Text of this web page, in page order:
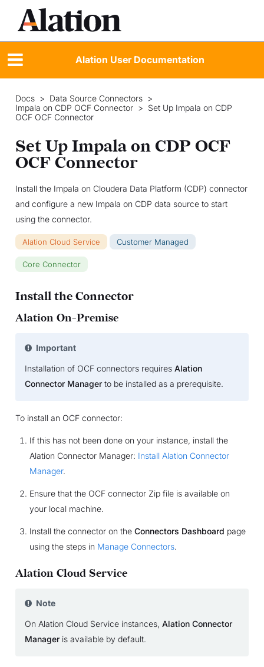
Alation User Documentation
Docs > Data Source Connectors >
Impala on CDP OCF Connector > Set Up Impala on CDP
OCF OCF Connector
Set Up Impala on CDP OCF
OCF Connector
Install the Impala on Cloudera Data Platform (CDP) connector
and configure a new Impala on CDP data source to start
using the connector.
Alation Cloud Service Customer Managed
Core Connector
Install the Connector
Alation On-Premise
Important
Installation of OCF connectors requires Alation
Connector Managerto be installed as a prerequisite.
To install an OCF connector:
If this has not been done on your instance, install the
Alation Connector Manager: Install Alation Connector
Manager.
Ensure that the OCF connector Zip file is available on
your local machine.
Install the connector on the Connectors Dashboard page
using the steps in Manage Connectors.
Alation Cloud Service
Note
On Alation Cloud Service instances, Alation Connector
Manageris available by default.